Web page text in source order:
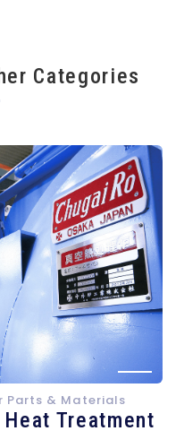
Categories
Parts & Materials
Treatment